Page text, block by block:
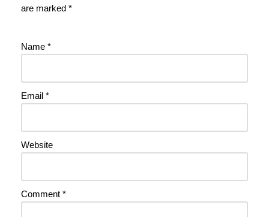
are marked *
Name *
Email *
Website
Comment *